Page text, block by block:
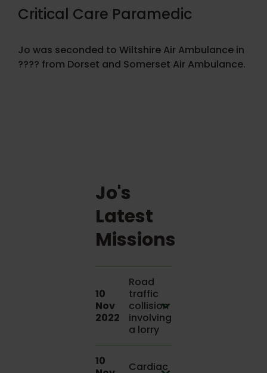
Critical Care Paramedic
Jo was seconded to Wiltshire Air Ambulance in
???? from Dorset and Somerset Air Ambulance.
Jo's
Latest
Missions
10
Nov
2022
Road
traffic
collision
involving
a lorry
10
Cardiac